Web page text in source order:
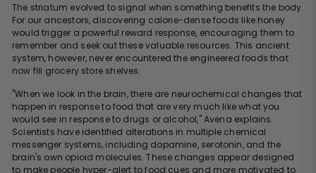
The striatum evolved to signal when something benefits the body.
For our ancestors, discovering calorie-dense foods like honey
would trigger a powerful reward response, encouraging them to
remember and seek out these valuable resources. This ancient
system, however, never encountered the engineered foods that
now fill grocery store shelves.
"When we look in the brain, there are neurochemical changes that
happen in response to food that are very much like what you
would see in response to drugs or alcohol," Avena explains.
Scientists have identified alterations in multiple chemical
messenger systems, including dopamine, serotonin, and the
brain's own opioid molecules. These changes appear designed
to make people hyper-alert to food cues and more motivated to